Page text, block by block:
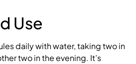
Use
daily with water, taking two in
two in the evening. It’s